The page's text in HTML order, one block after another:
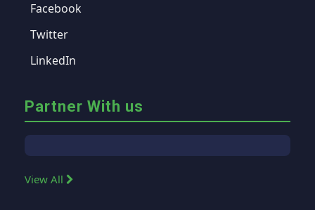
Facebook
Twitter
LinkedIn
Partner With us
View All